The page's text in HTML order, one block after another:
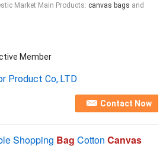
Market Main Products: canvas bags and
Member
Product Co,.LTD
Contact Now
Shopping Bag Cotton Canvas